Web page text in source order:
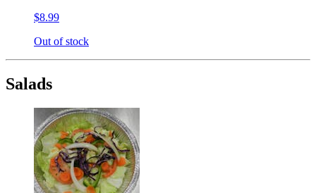
$8.99
Out of stock
Salads